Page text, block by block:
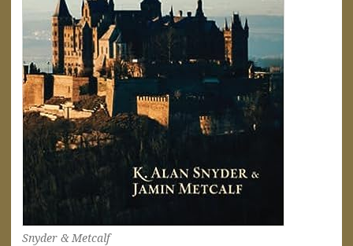
Snyder & Metcalf